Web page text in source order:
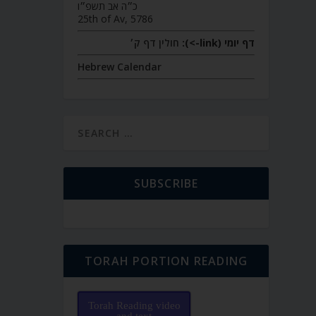
כ״ה אב תשפ״ו
25th of Av, 5786
דף יומי (link->):
חולין דף ק׳
Hebrew Calendar
SUBSCRIBE
TORAH PORTION READING
Torah Reading video